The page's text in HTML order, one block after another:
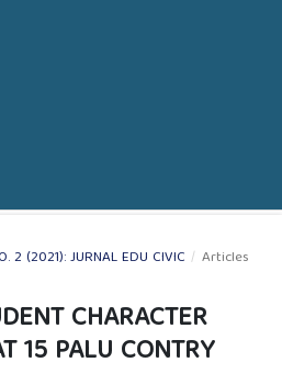
2 (2021): JURNAL EDU CIVIC / Articles
CHARACTER
15 PALU CONTRY